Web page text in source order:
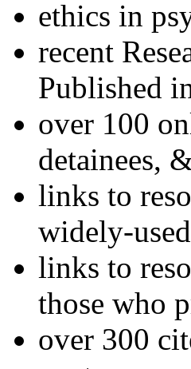
ethics in
recent
Published
over 100
detainees,
links to
widely-
links to
those who
over 300